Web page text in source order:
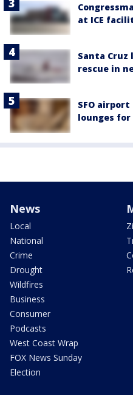
at ICE
Santa
rescue in
SFO
lounges
News
Local
National
Crime
Drought
Wildfires
Business
Consumer
Podcasts
West Coast Wrap
FOX News Sunday
Election